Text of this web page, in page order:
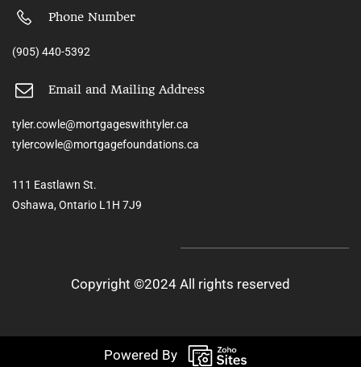
Phone Number
(905) 440-5392
Email and Mailing Address
tyler.cowle@mortgageswithtyler.ca
tylercowle@mortgagefoundations.ca
111 Eastlawn St.
Oshawa, Ontario L1H 7J9
Copyright ©2024 All rights reserved
Powered By